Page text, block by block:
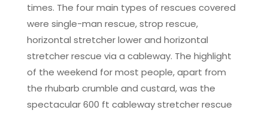
times. The four main types of rescues covered
were single-man rescue, strop rescue,
horizontal stretcher lower and horizontal
stretcher rescue via a cableway. The highlight
of the weekend for most people, apart from
the rhubarb crumble and custard, was the
spectacular 600 ft cableway stretcher rescue